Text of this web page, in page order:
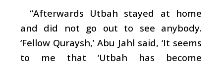
“Afterwards Utbah stayed at home
and did not go out to see anybody.
‘Fellow Quraysh,’ Abu Jahl said, ‘It seems
to me that ‘Utbah has become